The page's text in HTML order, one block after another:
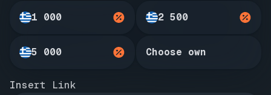
1 000 2 500
5 000 Choose own
Insert Link